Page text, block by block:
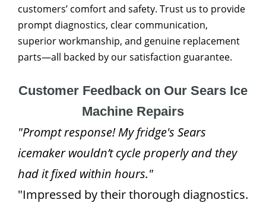
customers’ comfort and safety. Trust us to provide
prompt diagnostics, clear communication,
superior workmanship, and genuine replacement
parts—all backed by our satisfaction guarantee.
Customer Feedback on Our Sears Ice
Machine Repairs
"Prompt response! My fridge's Sears
icemaker wouldn’t cycle properly and they
had it fixed within hours."
"Impressed by their thorough diagnostics.